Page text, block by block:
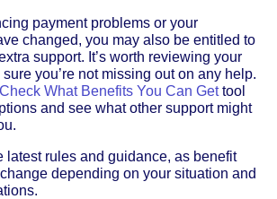
payment problems or your
changed, you may also be entitled to
support. It’s worth reviewing your
you’re not missing out on any help.
Check What Benefits You Can Gettool
and see what other support might
latest rules and guidance, as benefit
depending on your situation and